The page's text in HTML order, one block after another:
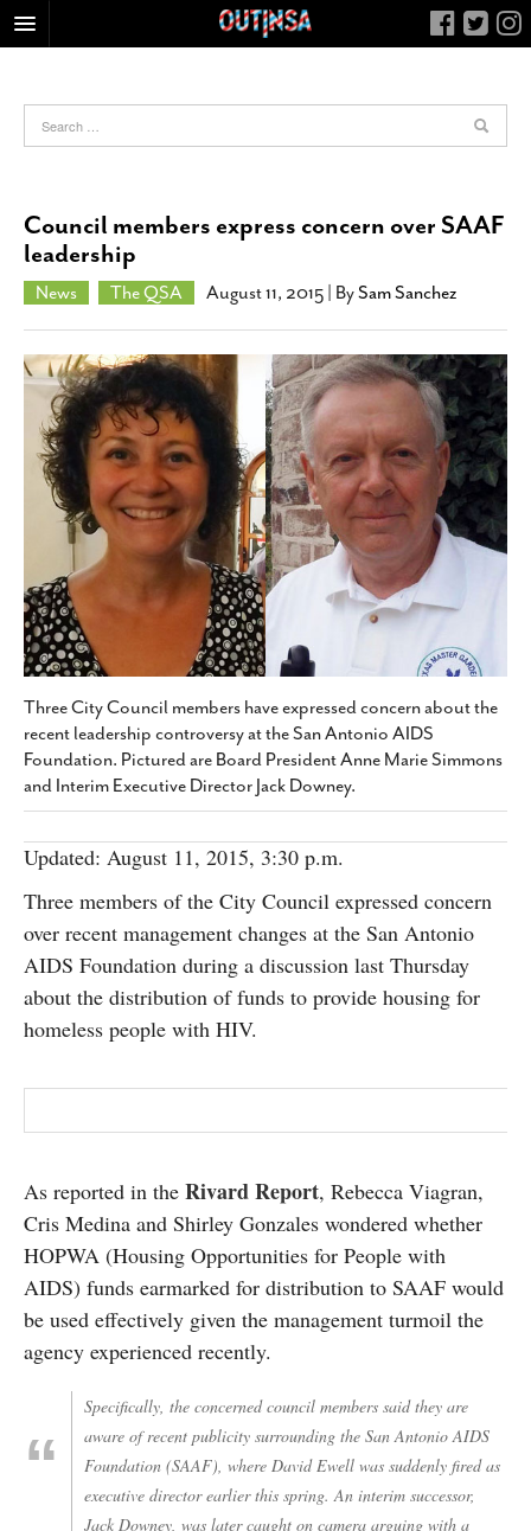
FOOD
NIGHTLIFE
COLUMNS
LIVING
CALENDAR
SLIDESHOWS
JOB LISTINGS
ABOUT
CONTACT
SUBSCRIBE
Council members express concern over SAAF
leadership
News The QSA August 11, 2015 | BySam Sanchez
Three City Council members have expressed concern about the
recent leadership controversy at the San Antonio AIDS
Foundation. Pictured are Board President Anne Marie Simmons
and Interim Executive Director Jack Downey.
Updated: August 11, 2015, 3:30 p.m.
Three members of the City Council expressed concern
over recent management changes at the San Antonio
AIDS Foundation during a discussion last Thursday
about the distribution of funds to provide housing for
homeless people with HIV.
As reported in the Rivard Report, Rebecca Viagran,
Cris Medina and Shirley Gonzales wondered whether
HOPWA (Housing Opportunities for People with
AIDS) funds earmarked for distribution to SAAF would
be used effectively given the management turmoil the
agency experienced recently.
Specifically, the concerned council members said they are
aware of recent publicity surrounding the San Antonio AIDS
Foundation (SAAF), where David Ewell was suddenly fired as
executive director earlier this spring. An interim successor,
Jack Downey, was later caught on camera arguing with a